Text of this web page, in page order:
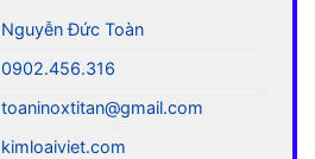
Nguyễn Đức Toàn
0902.456.316
toaninoxtitan@gmail.com
kimloaiviet.com